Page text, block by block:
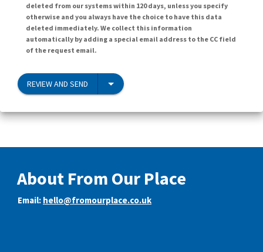
deleted from our systems within 120 days, unless you specify
otherwise and you always have the choice to have this data
deleted immediately. We collect this information
automatically by adding a special email address to the CC field
of the request email.
REVIEW AND SEND
About From Our Place
Email: hello@fromourplace.co.uk